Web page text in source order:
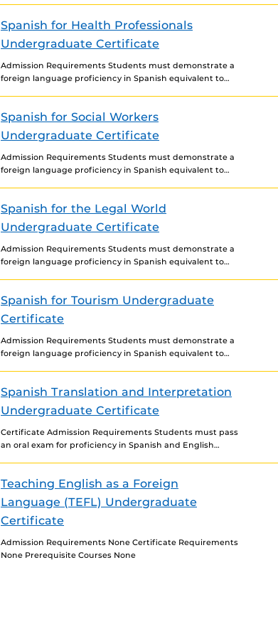
Spanish for Health Professionals
Undergraduate Certificate
Admission Requirements Students must demonstrate a
foreign language proficiency in Spanish equivalent to
Spanish for Social Workers
Undergraduate Certificate
Admission Requirements Students must demonstrate a
foreign language proficiency in Spanish equivalent to
Spanish for the Legal World
Undergraduate Certificate
Admission Requirements Students must demonstrate a
foreign language proficiency in Spanish equivalent to
Spanish for Tourism Undergraduate
Certificate
Admission Requirements Students must demonstrate a
foreign language proficiency in Spanish equivalent to
Spanish Translation and Interpretation
Undergraduate Certificate
Certificate Admission Requirements Students must pass
an oral exam for proficiency in Spanish and English
Teaching English as a Foreign
Language (TEFL) Undergraduate
Certificate
Admission Requirements None Certificate Requirements
None Prerequisite Courses None